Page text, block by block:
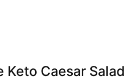
Keto Caesar Salad